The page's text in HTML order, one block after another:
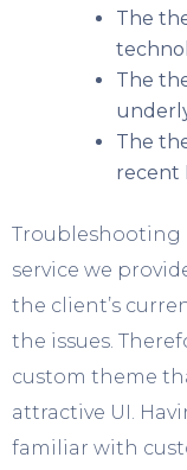
The
The
The
recent
Troubleshooting
service we
the client’s
the issues.
custom theme
attractive UI.
familiar with